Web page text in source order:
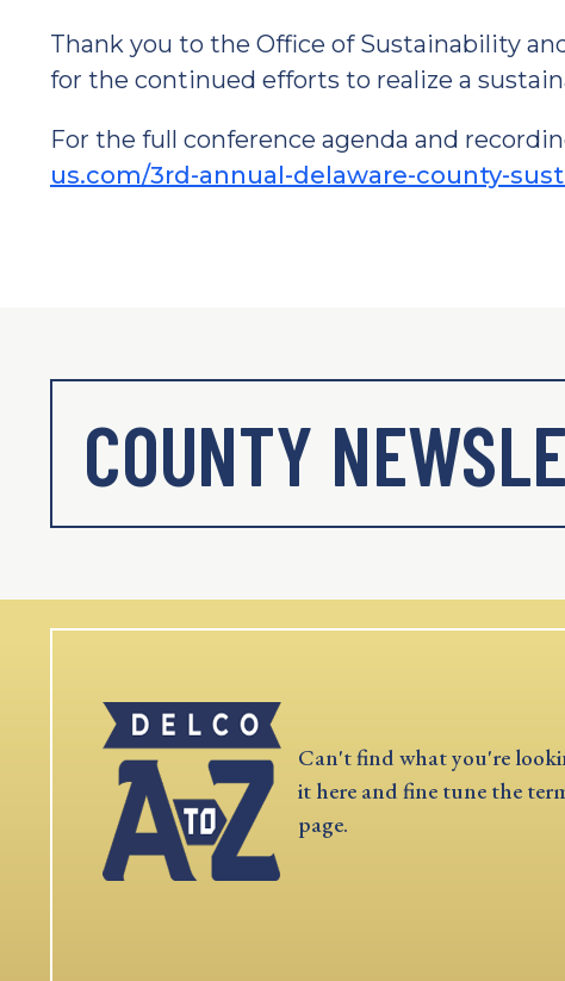
Thank you to the Office of Sustainability
for the continued efforts to realize a
For the full conference agenda and
us.com/3rd-annual-delaware-county-
COUNTY
Can't find what you're
it here and fine tune the
page.